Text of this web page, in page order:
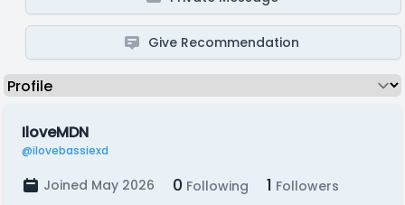
Give Recommendation
IloveMDN
@ilovebassiexd
Joined May 2026 0 Following 1 Followers